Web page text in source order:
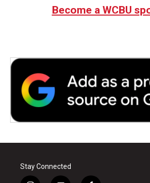
Become a WCBU
Stay Connected